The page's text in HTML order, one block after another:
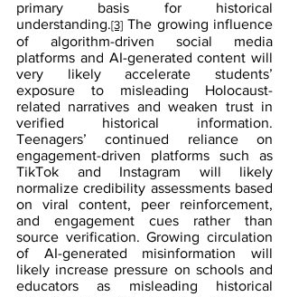
primary basis for historical
understanding.[3] The growing influence
of algorithm-driven social media
platforms and AI-generated content will
very likely accelerate students’
exposure to misleading Holocaust-
related narratives and weaken trust in
verified historical information.
Teenagers’ continued reliance on
engagement-driven platforms such as
TikTok and Instagram will likely
normalize credibility assessments based
on viral content, peer reinforcement,
and engagement cues rather than
source verification. Growing circulation
of AI-generated misinformation will
likely increase pressure on schools and
educators as misleading historical